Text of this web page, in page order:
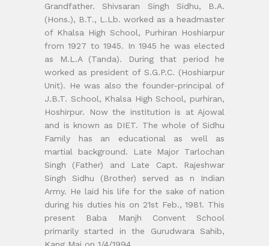
Grandfather. Shivsaran Singh Sidhu, B.A.
(Hons.), B.T., L.Lb. worked as a headmaster
of Khalsa High School, Purhiran Hoshiarpur
from 1927 to 1945. In 1945 he was elected
as M.L.A (Tanda). During that period he
worked as president of S.G.P.C. (Hoshiarpur
Unit). He was also the founder-principal of
J.B.T. School, Khalsa High School, purhiran,
Hoshirpur. Now the institution is at Ajowal
and is known as DIET. The whole of Sidhu
Family has an educational as well as
martial background. Late Major Tarlochan
Singh (Father) and Late Capt. Rajeshwar
Singh Sidhu (Brother) served as n Indian
Army. He laid his life for the sake of nation
during his duties his on 21st Feb., 1981. This
present Baba Manjh Convent School
primarily started in the Gurudwara Sahib,
Kang Mai on 1/4/1994.